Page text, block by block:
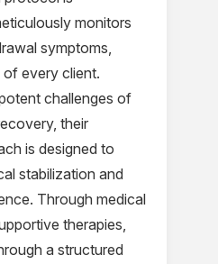
monitors
symptoms,
every client.
challenges of
their
is designed to
stabilization and
Through medical
therapies,
a structured